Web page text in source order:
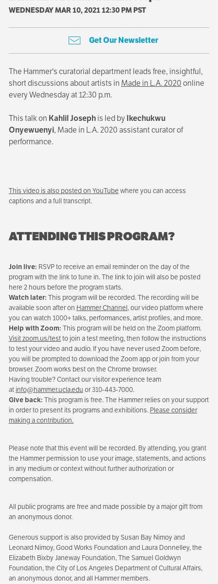
WEDNESDAY MAR 10, 2021 12:30 PM PST
Get Our Newsletter
The Hammer's curatorial department leads free, insightful,
short discussions about artists in Made in L.A. 2020online
every Wednesday at 12:30 p.m.
This talk on Kahlil Josephis led byIkechukwu
Onyewuenyi, Made in L.A. 2020 assistant curator of
performance.
This video is also posted on YouTube where you can access
captions and a full transcript.
ATTENDING THIS PROGRAM?
Join live: RSVP to receive an email reminder on the day of the
program with the link to tune in. The link to join will also be posted
here 2 hours before the program starts.
Watch later: This program will be recorded. The recording will be
available soon after on Hammer Channel, our video platform where
you can watch 1000+ talks, performances, artist profiles, and more.
Help with Zoom: This program will be held on the Zoom platform.
Visit zoom.us/testto join a test meeting, then follow the instructions
to test your video and audio. If you have never used Zoom before,
you will be prompted to download the Zoom app or join from your
browser. Zoom works best on the Chrome browser.
Having trouble? Contact our visitor experience team
at info@hammer.ucla.edu or 310-443-7000.
Give back: This program is free. The Hammer relies on your support
in order to present its programs and exhibitions. Please consider
making a contribution.
Please note that this event will be recorded. By attending, you grant
the Hammer permission to use your image, statements, and actions
in any medium or context without further authorization or
compensation.
All public programs are free and made possible by a major gift from
an anonymous donor.
Generous support is also provided by Susan Bay Nimoy and
Leonard Nimoy, Good Works Foundation and Laura Donnelley, the
Elizabeth Bixby Janeway Foundation, The Samuel Goldwyn
Foundation, the City of Los Angeles Department of Cultural Affairs,
an anonymous donor, and all Hammer members.